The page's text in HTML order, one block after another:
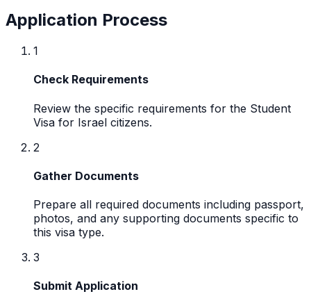
Application Process
1
Check Requirements
Review the specific requirements for the Student
Visa for Israel citizens.
2
Gather Documents
Prepare all required documents including passport,
photos, and any supporting documents specific to
this visa type.
3
Submit Application